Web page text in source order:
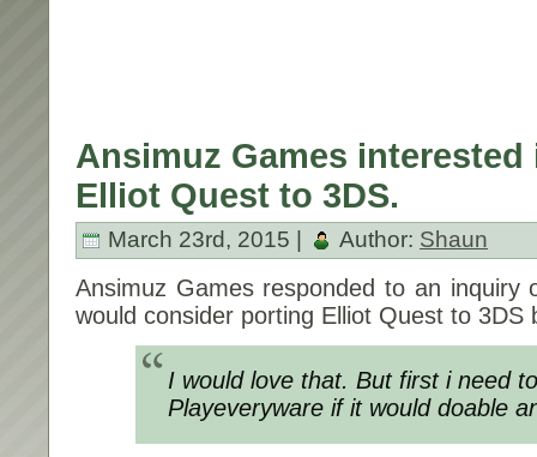
Ansimuz Games
Elliot Quest to 3DS.
March 23rd, 2015 | Author: Shaun
Ansimuz Games responded to an inquiry
would consider porting Elliot Quest to 3DS
I would love that. But first i need
Playeveryware if it would doable